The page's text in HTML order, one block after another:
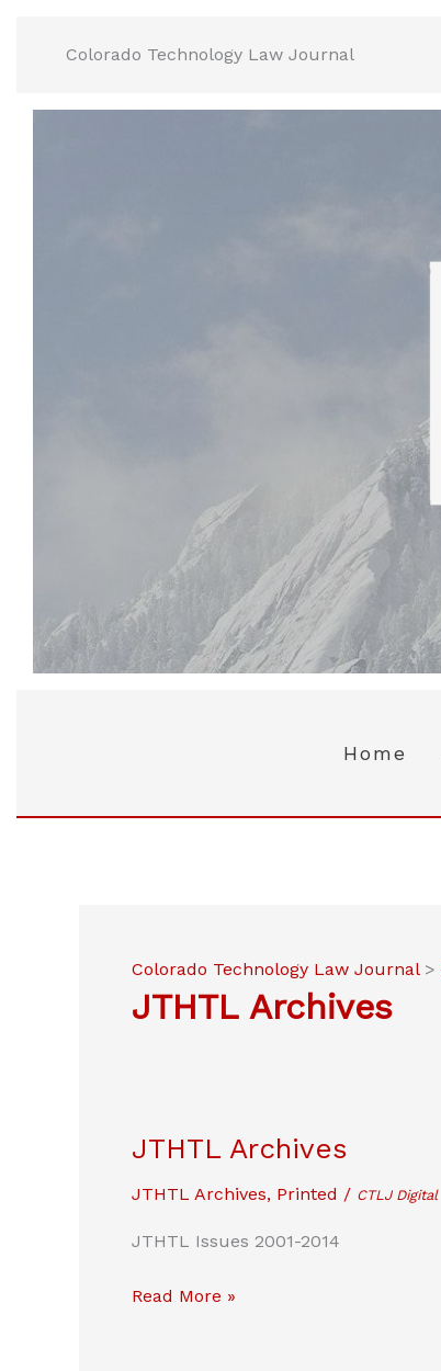
Colorado Technology Law Journal
Home
Colorado Technology Law Journal>
JTHTL Archives
JTHTL Archives
JTHTL Archives, Printed / CTLJ Digital
JTHTL Issues 2001-2014
JTHTL
Read More »